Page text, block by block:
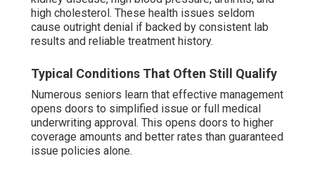
high cholesterol. These health issues seldom
cause outright denial if backed by consistent lab
results and reliable treatment history.
Typical Conditions That Often Still Qualify
Numerous seniors learn that effective management
opens doors to simplified issue or full medical
underwriting approval. This opens doors to higher
coverage amounts and better rates than guaranteed
issue policies alone.